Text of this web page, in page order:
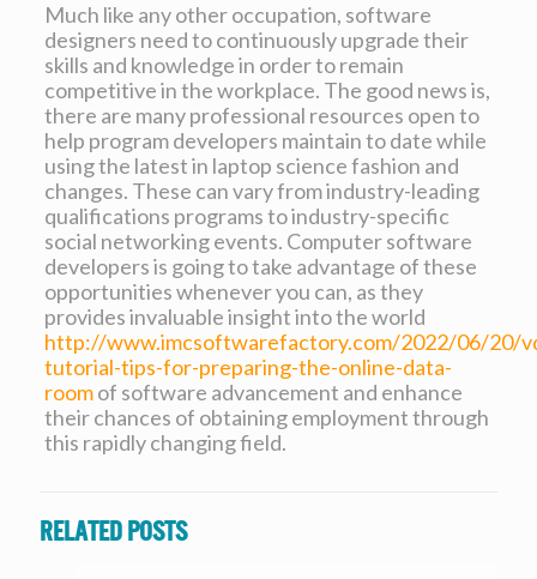
Much like any other occupation, software
designers need to continuously upgrade their
skills and knowledge in order to remain
competitive in the workplace. The good news is,
there are many professional resources open to
help program developers maintain to date while
using the latest in laptop science fashion and
changes. These can vary from industry-leading
qualifications programs to industry-specific
social networking events. Computer software
developers is going to take advantage of these
opportunities whenever you can, as they
provides invaluable insight into the world
http://www.imcsoftwarefactory.com/2022/06/20/
tutorial-tips-for-preparing-the-online-data-
roomof software advancement and enhance
their chances of obtaining employment through
this rapidly changing field.
Related posts